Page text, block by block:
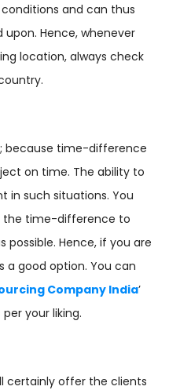
and can thus
Hence, whenever
location, always check
because time-difference
on time. The ability to
in such situations. You
the time-difference to
Hence, if you are
a good option. You can
Company India’
your liking.
certainly offer the clients